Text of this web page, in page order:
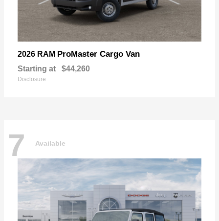
2026 RAM ProMaster Cargo Van
Starting at $44,260
Disclosure
7 Available